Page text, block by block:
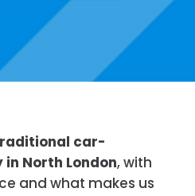
car-
North London, with
and what makes us